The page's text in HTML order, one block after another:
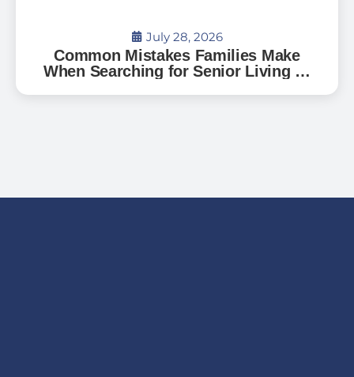
July 28, 2026
Common Mistakes Families Make
When Searching for Senior Living —